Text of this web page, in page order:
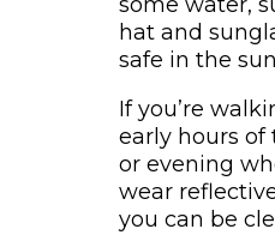
hat and
safe in the sun
If you’re
early hours
or evening
wear
you can be